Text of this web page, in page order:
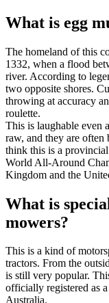
What is egg
The homeland of this
1332, when a flood
river. According to
two opposite shores.
throwing at accuracy
roulette.
This is laughable even
raw, and they are
think this is a
World All-Around
Kingdom and the
What is
mowers?
This is a kind of
tractors. From the
is still very popular.
officially registered as
Australia.